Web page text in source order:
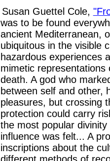
Susan Guettel Cole,
was to be found
ancient Mediterranean,
ubiquitous in the visible
hazardous experiences
mimetic
death. A god who
between self and other,
pleasures, but crossing
protection could carry
the most popular
influence was felt... A
inscriptions about the